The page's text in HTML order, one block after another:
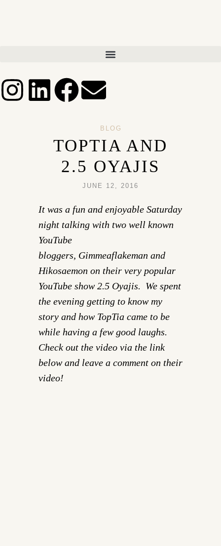
BLOG
TOPTIA AND
2.5 OYAJIS
JUNE 12, 2016
It was a fun and enjoyable Saturday
night talking with two well known
YouTube
bloggers, Gimmeaflakeman and
Hikosaemon on their very popular
YouTube show2.5 Oyajis. We spent
the evening getting to know my
story and how TopTia came to be
while having a few good laughs.
Check out the video via the link
below and leave a comment on their
video!